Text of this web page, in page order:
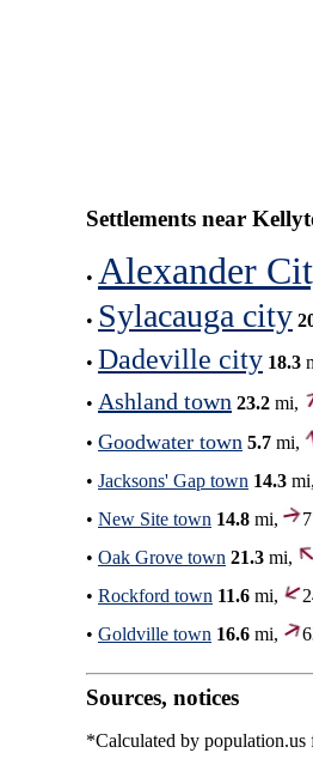
Settlements near
• Alexander
• Sylacauga city
• Dadeville city 18.3
• Ashland town 23.2 mi,
• Goodwater town 5.7 mi,
• Jacksons' Gap town 14.3 mi,
• New Site town 14.8 mi,
• Oak Grove town 21.3 mi,
• Rockford town 11.6 mi,
• Goldville town 16.6 mi,
Sources, notices
*Calculated by